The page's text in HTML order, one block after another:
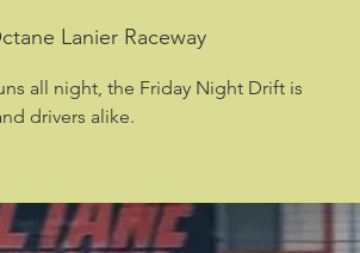
Lanier Raceway
all night, the Friday Night Drift is
drivers alike.